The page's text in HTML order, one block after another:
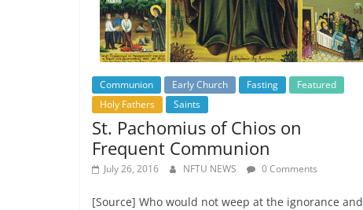
Communion Early Church Fasting
Featured
Holy Fathers
Saints
St. Pachomius of Chios on
Frequent Communion
July 26, 2016 NFTU NEWS 0 Comments
[Source] Who would not weep at the ignorance and